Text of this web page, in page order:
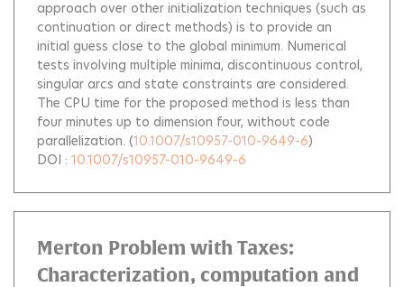
approach over other initialization techniques (such as
continuation or direct methods) is to provide an
initial guess close to the global minimum. Numerical
tests involving multiple minima, discontinuous control,
singular arcs and state constraints are considered.
The CPU time for the proposed method is less than
four minutes up to dimension four, without code
parallelization. (10.1007/s10957-010-9649-6)
DOI : 10.1007/s10957-010-9649-6
Merton Problem with Taxes:
Characterization, computation and